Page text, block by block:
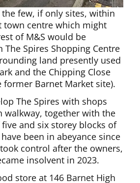
few, if only sites, within
town centre which might
of M&S would be
Spires Shopping Centre
land presently used
and the Chipping Close
former Barnet Market site).
The Spires with shops
walkway, together with the
and six storey blocks of
been in abeyance since
control after the owners,
insolvent in 2023.
store at 146 Barnet High